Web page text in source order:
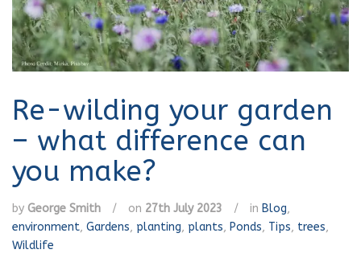
Re-wilding your garden
– what difference can
you make?
by George Smith / on 27th July 2023 / in Blog,
environment, Gardens, planting, plants, Ponds, Tips, trees,
Wildlife